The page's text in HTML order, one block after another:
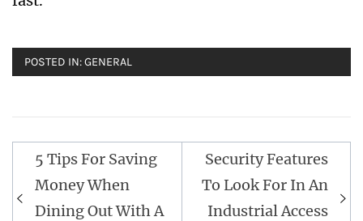
POSTED IN:GENERAL
Post
navigation
5 Tips For Saving
Money When
Dining Out With A
Security Features
To Look For In An
Industrial Access